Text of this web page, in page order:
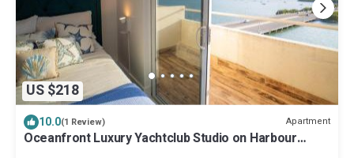
US $218
10.0(1 Review) Apartment
Oceanfront Luxury Yachtclub Studio on Harbour